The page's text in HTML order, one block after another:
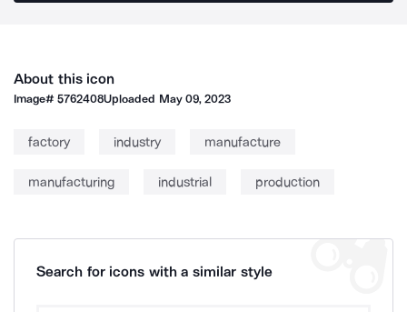
About this icon
Image#5762408Uploaded May 09, 2023
factory industry manufacture
manufacturing industrial production
Search for icons with a similar style